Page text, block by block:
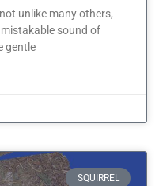
unlike many others,
sound of
gentle
SQUIRREL